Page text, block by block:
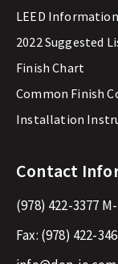
LEED Information
2022 Suggested
Finish Chart
Common Finish
Installation
Contact
(978) 422-3377
Fax: (978) 422-